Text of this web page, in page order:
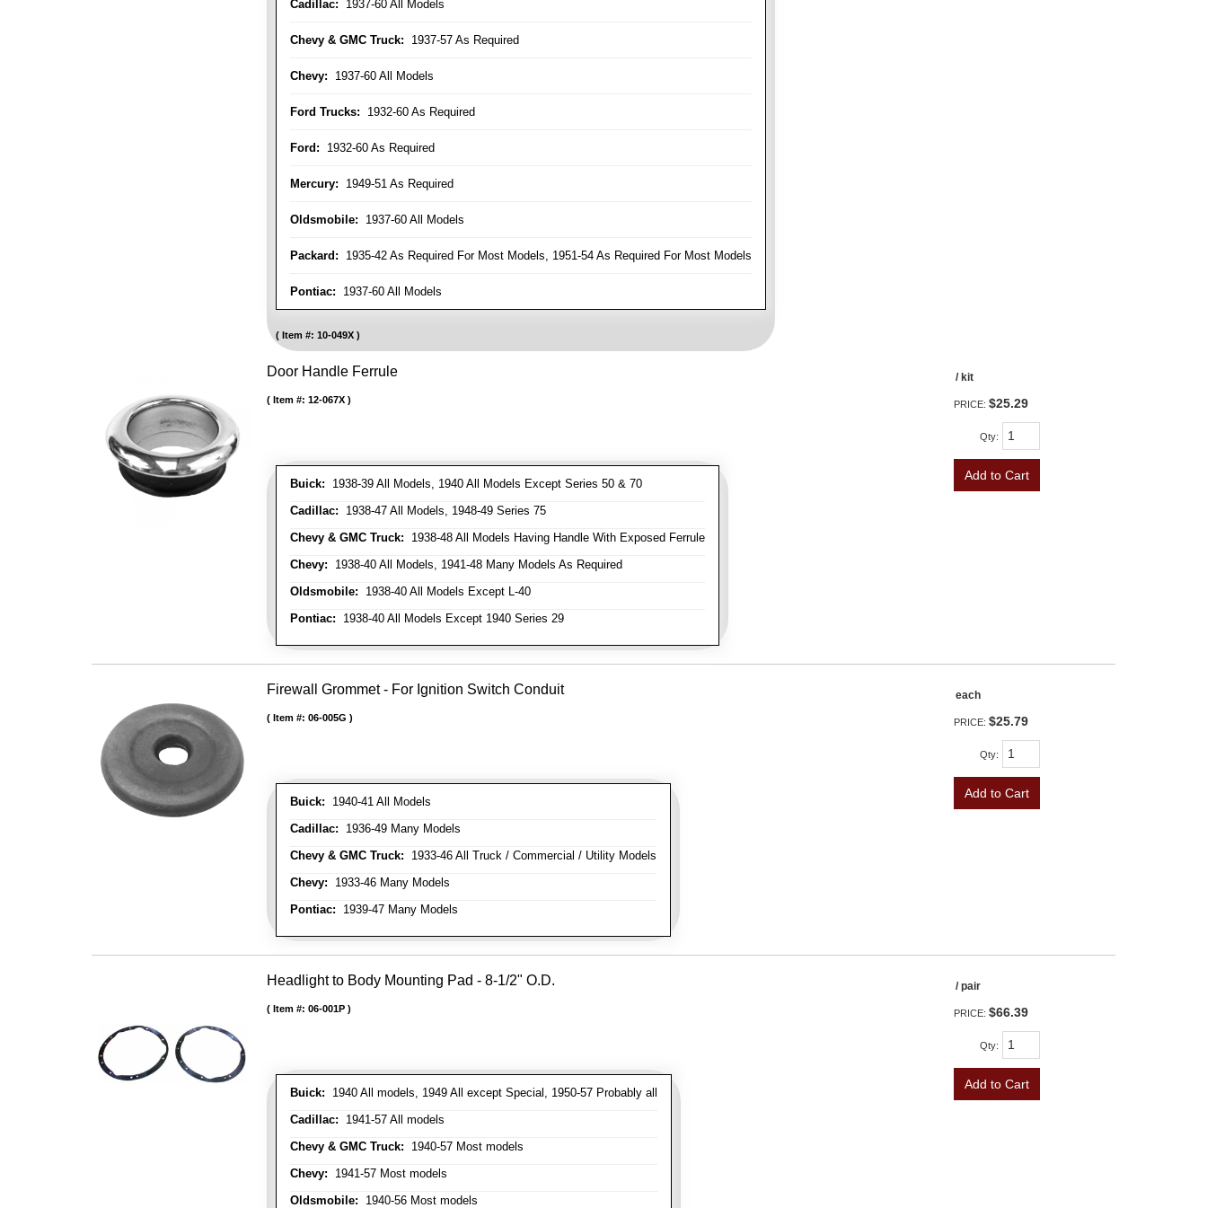
Cadillac: 1937-60 All Models
Chevy & GMC Truck: 1937-57 As Required
Chevy: 1937-60 All Models
Ford Trucks: 1932-60 As Required
Ford: 1932-60 As Required
Mercury: 1949-51 As Required
Oldsmobile: 1937-60 All Models
Packard: 1935-42 As Required For Most Models, 1951-54 As Required For Most Models
Pontiac: 1937-60 All Models
Item #: 10-049X
Door Handle Ferrule
Buick: 1938-39 All Models, 1940 All Models Except Series 50 & 70
Cadillac: 1938-47 All Models, 1948-49 Series 75
Chevy & GMC Truck: 1938-48 All Models Having Handle With Exposed Ferrule
Chevy: 1938-40 All Models, 1941-48 Many Models As Required
Oldsmobile: 1938-40 All Models Except L-40
Pontiac: 1938-40 All Models Except 1940 Series 29
Item #: 12-067X
/ kit
PRICE: $25.29
Qty:
Add to Cart
Firewall Grommet - For Ignition Switch Conduit
Buick: 1940-41 All Models
Cadillac: 1936-49 Many Models
Chevy & GMC Truck: 1933-46 All Truck / Commercial / Utility Models
Chevy: 1933-46 Many Models
Pontiac: 1939-47 Many Models
Item #: 06-005G
each
PRICE: $25.79
Qty:
Add to Cart
Headlight to Body Mounting Pad - 8-1/2" O.D.
Buick: 1940 All models, 1949 All except Special, 1950-57 Probably all
Cadillac: 1941-57 All models
Chevy & GMC Truck: 1940-57 Most models
Chevy: 1941-57 Most models
Oldsmobile: 1940-56 Most models
Item #: 06-001P
/ pair
PRICE: $66.39
Qty:
Add to Cart